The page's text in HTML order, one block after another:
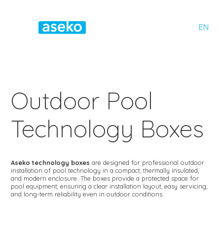
EN
Outdoor Pool
Technology Boxes
Aseko technology boxes are designed for professional outdoor
installation of pool technology in a compact, thermally insulated,
and modern enclosure. The boxes provide a protected space for
pool equipment, ensuring a clear installation layout, easy servicing,
and long-term reliability even in outdoor conditions.